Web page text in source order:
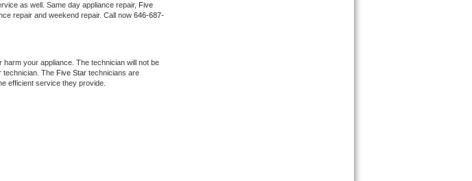
as well. Same day appliance repair, Five
repair and weekend repair. Call now 646-687-
your appliance. The technician will not be
technician. The Five Star technicians are
efficient service they provide.